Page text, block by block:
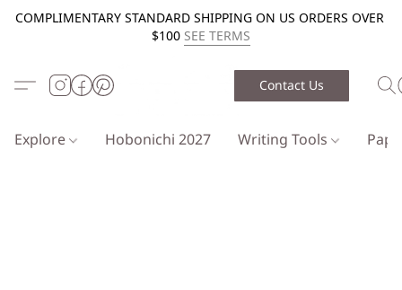
COMPLIMENTARY STANDARD SHIPPING ON US ORDERS OVER
$100 SEE TERMS
Contact Us
Explore Hobonichi 2027 Writing Tools